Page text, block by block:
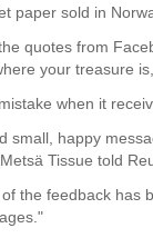
paper sold in
quotes from
your treasure
when it
small, happy
Tissue told
the feedback has